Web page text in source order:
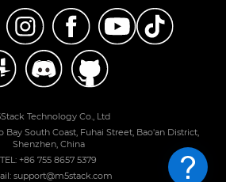
Technology Co., Ltd
Bay South Coast, Fuhai Street, Bao'an District,
Shenzhen, China
TEL: +86 755 8657 5379
support@m5stack.com